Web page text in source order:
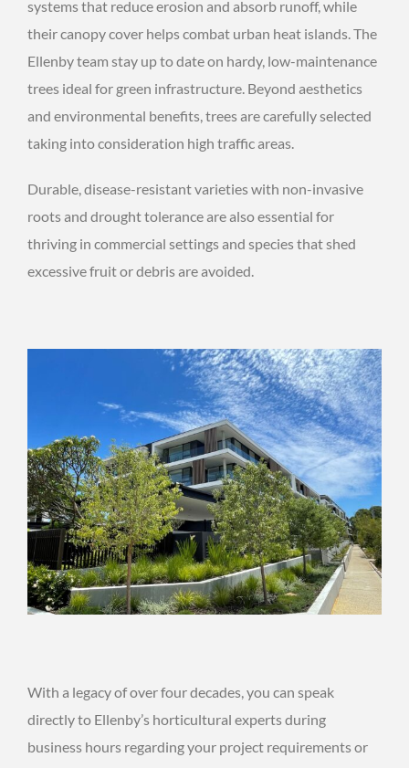
systems that reduce erosion and absorb runoff, while
their canopy cover helps combat urban heat islands. The
Ellenby team stay up to date on hardy, low-maintenance
trees ideal for green infrastructure. Beyond aesthetics
and environmental benefits, trees are carefully selected
taking into consideration high traffic areas.
Durable, disease-resistant varieties with non-invasive
roots and drought tolerance are also essential for
thriving in commercial settings and species that shed
excessive fruit or debris are avoided.
With a legacy of over four decades, you can speak
directly to Ellenby’s horticultural experts during
business hours regarding your project requirements or